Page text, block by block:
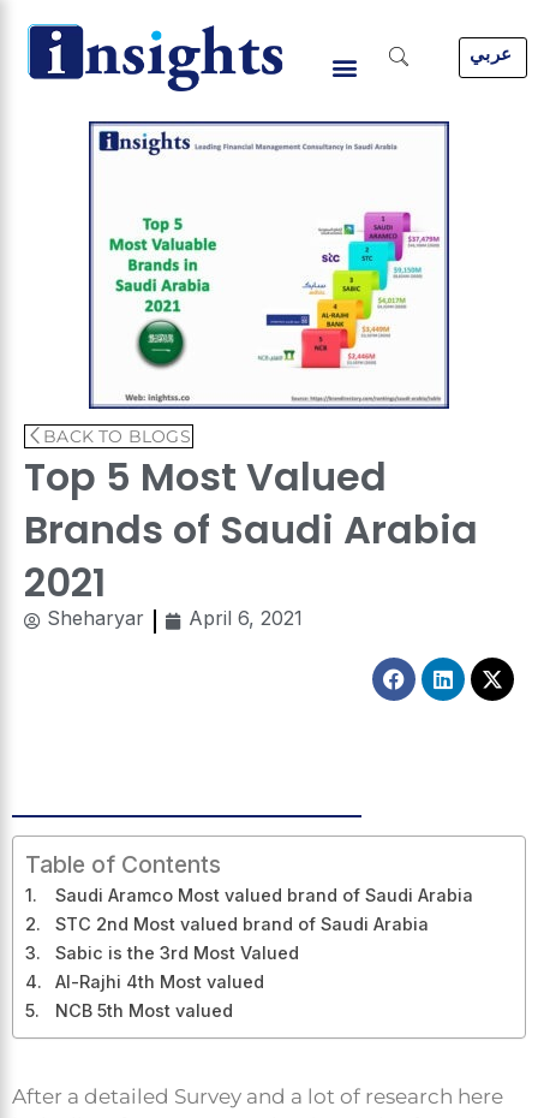
content
عربي
BACK TO BLOGS
Top 5 Most Valued
Brands of Saudi Arabia
2021
Sheharyar April 6, 2021
Facebook
Linkedin
X-
Table of Contents
Saudi Aramco Most valued brand of Saudi Arabia
STC 2nd Most valued brand of Saudi Arabia
Sabic is the 3rd Most Valued
Al-Rajhi 4th Most valued
NCB 5th Most valued
After a detailed Survey and a lot of research here